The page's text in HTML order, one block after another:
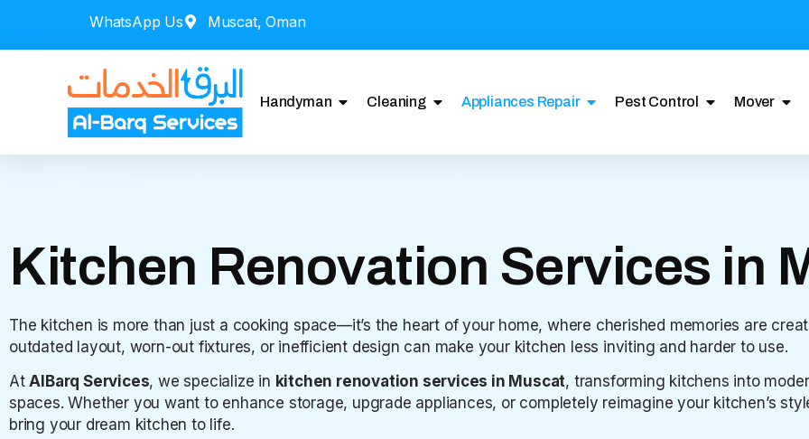
WhatsApp Us Muscat, Oman
Handyman Cleaning Appliances Repair Pest Control Mover
Kitchen Renovation Services in
The kitchen is more than just a cooking space—it’s the heart of your home, where cherished memories are
outdated layout, worn-out fixtures, or inefficient design can make your kitchen less inviting and harder to use.
AtAlBarq Services, we specialize in kitchen renovation services in Muscat, transforming kitchens into
spaces. Whether you want to enhance storage, upgrade appliances, or completely reimagine your kitchen’s
bring your dream kitchen to life.